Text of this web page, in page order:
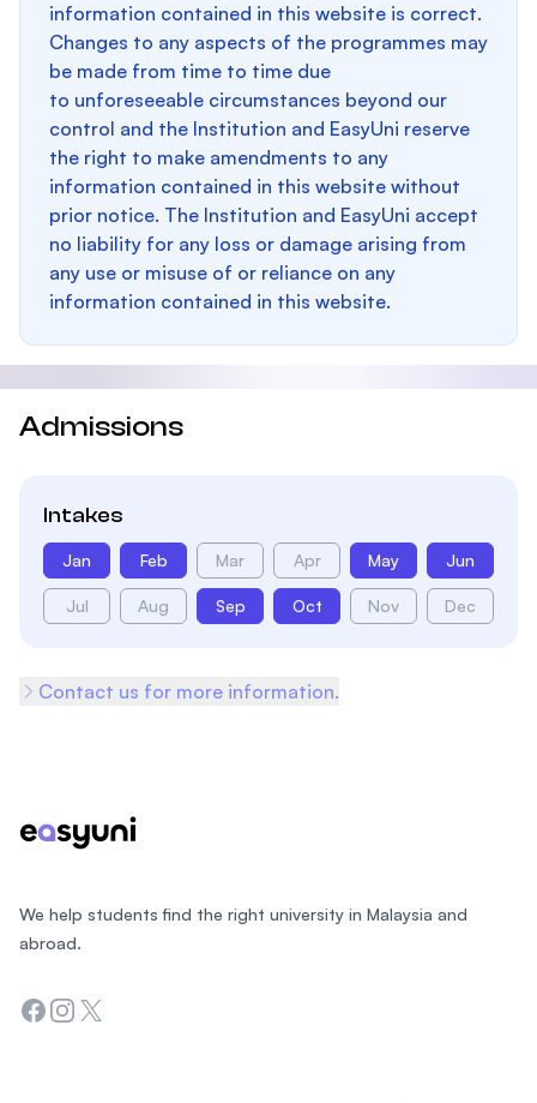
information contained in this website is correct.
Changes to any aspects of the programmes may
be made from time to time due
to unforeseeable circumstances beyond our
control and the Institution and EasyUni reserve
the right to make amendments to any
information contained in this website without
prior notice. The Institution and EasyUni accept
no liability for any loss or damage arising from
any use or misuse of or reliance on any
information contained in this website.
Admissions
Intakes
Jan Feb Mar Apr May Jun
Jul Aug Sep Oct Nov Dec
Contact us for more information.
We help students find the right university in Malaysia and
abroad.
Facebook
Instagram
Twitter